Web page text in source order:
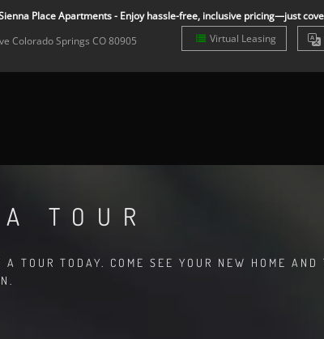
Place Apartments - Enjoy hassle-free, inclusive pricing—just
Colorado Springs CO80905
Virtual Leasing
TOUR
TOUR TODAY. COME SEE YOUR NEW HOME AND